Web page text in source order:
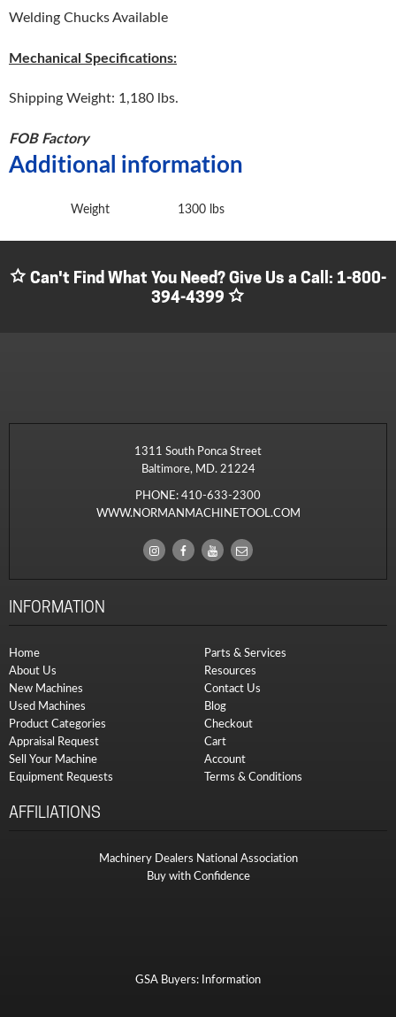
Welding Chucks Available
Mechanical Specifications:
Shipping Weight: 1,180 lbs.
FOB Factory
Additional information
Weight 1300 lbs
Can't Find What You Need? Give Us a Call: 1-800-
394-4399
1311 South Ponca Street
Baltimore, MD. 21224
PHONE:410-633-2300
WWW.NORMANMACHINETOOL.COM
INFORMATION
Home
About Us
New Machines
Used Machines
Product Categories
Appraisal Request
Sell Your Machine
Equipment Requests
Parts & Services
Resources
Contact Us
Blog
Checkout
Cart
Account
Terms & Conditions
AFFILIATIONS
Machinery Dealers National Association
Buy with Confidence
GSA Buyers: Information